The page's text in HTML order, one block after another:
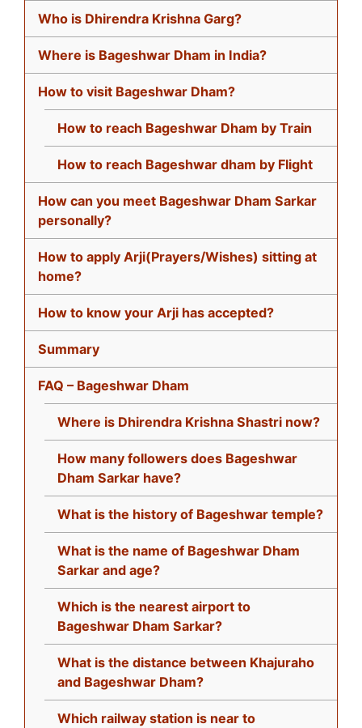
Who is Dhirendra Krishna Garg?
Where is Bageshwar Dham in India?
How to visit Bageshwar Dham?
How to reach Bageshwar Dham by Train
How to reach Bageshwar dham by Flight
How can you meet Bageshwar Dham Sarkar
personally?
How to apply Arji(Prayers/Wishes) sitting at
home?
How to know your Arji has accepted?
Summary
FAQ – Bageshwar Dham
Where is Dhirendra Krishna Shastri now?
How many followers does Bageshwar
Dham Sarkar have?
What is the history of Bageshwar temple?
What is the name of Bageshwar Dham
Sarkar and age?
Which is the nearest airport to
Bageshwar Dham Sarkar?
What is the distance between Khajuraho
and Bageshwar Dham?
Which railway station is near to